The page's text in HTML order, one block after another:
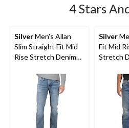
4 Stars
SilverMen's Allan
Slim Straight Fit Mid
Rise Stretch Denim
Silver
Fit Mid
Stretch